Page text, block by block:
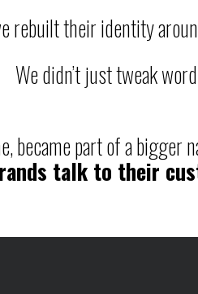
rebuilt their identity
We didn’t just tweak
part of a bigger
talk to their